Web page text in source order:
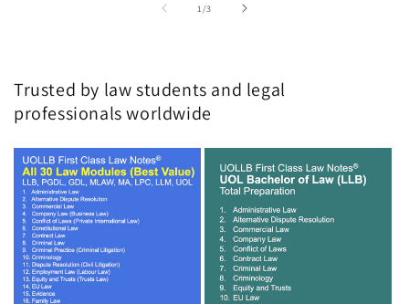
1 /of
3
Trusted by law students and legal
professionals worldwide